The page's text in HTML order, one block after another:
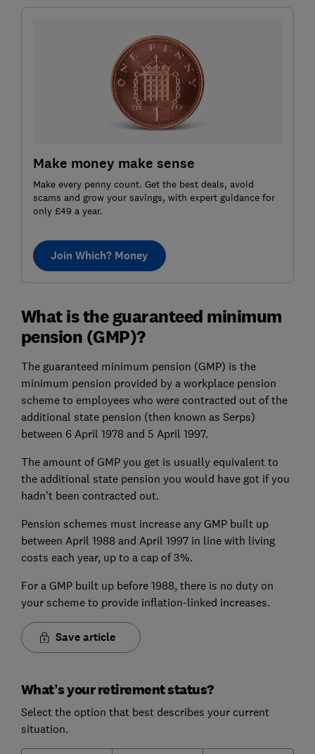
Make money make sense
Make every penny count. Get the best deals, avoid
scams and grow your savings, with expert guidance for
only £49 a year.
Join Which? Money
What is the guaranteed minimum
pension (GMP)?
The guaranteed minimum pension (GMP) is the
minimum pension provided by a workplace pension
scheme to employees who were contracted out of the
additional state pension (then known as Serps)
between 6 April 1978 and 5 April 1997.
The amount of GMP you get is usually equivalent to
the additional state pension you would have got if you
hadn't been contracted out.
Pension schemes must increase any GMP built up
between April 1988 and April 1997 in line with living
costs each year, up to a cap of 3%.
For a GMP built up before 1988, there is no duty on
your scheme to provide inflation-linked increases.
Save article
What’s your retirement status?
Select the option that best describes your current
situation.